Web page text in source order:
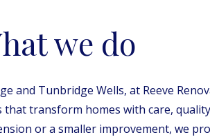
we do
and Tunbridge Wells, at Reeve
transform homes with care,
or a smaller improvement, we